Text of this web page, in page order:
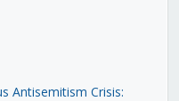
Antisemitism Crisis: